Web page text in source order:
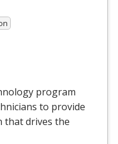
program
to provide
that drives the